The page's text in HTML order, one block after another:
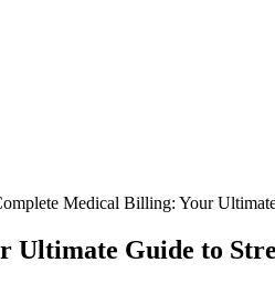
Medical Billing: Your
Guide to